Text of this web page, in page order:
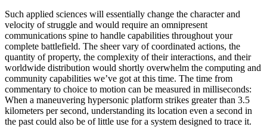
Such applied sciences will essentially change the character and
velocity of struggle and would require an omnipresent
communications spine to handle capabilities throughout your
complete battlefield. The sheer vary of coordinated actions, the
quantity of property, the complexity of their interactions, and their
worldwide distribution would shortly overwhelm the computing and
community capabilities we’ve got at this time. The time from
commentary to choice to motion can be measured in milliseconds:
When a maneuvering hypersonic platform strikes greater than 3.5
kilometers per second, understanding its location even a second in
the past could also be of little use for a system designed to trace it.